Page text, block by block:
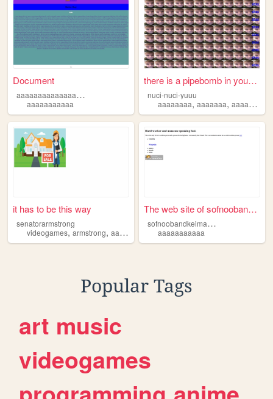
Document
a
aaaaaaaaaaaaaaaaaaaaaaaaaaaaa
aaaaaaaaaaa
there is a pipebomb in your ...
nuci-nuci-yuuu
aaaaaaaa,aaaaaaa,aaaaaaaaaaa
it has to be this way
senatorarmstrong
videogames,armstrong, aaaaaaaaaaa ,raiden,rising
The web site of sofnoobandke...
s
ofnoobandkeimazing
aaaaaaaaaaa
Popular Tags
art music
videogames